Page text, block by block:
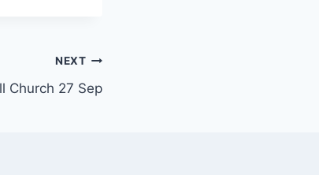
NEXT
Church 27 Sep